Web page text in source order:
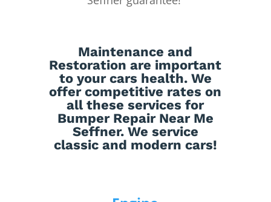
Maintenance and
Restoration are important
to your cars health. We
offer competitive rates on
all these services for
Bumper Repair Near Me
Seffner. We service
classic and modern cars!